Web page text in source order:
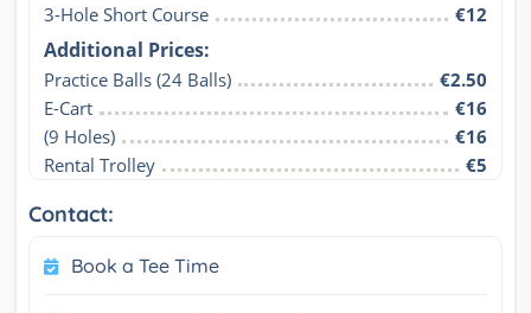
3-Hole Short Course
€12
Additional Prices:
Practice Balls (24 Balls)
€2.50
E-Cart
€16
(9 Holes)
€16
Rental Trolley
€5
Contact:
Book a Tee Time